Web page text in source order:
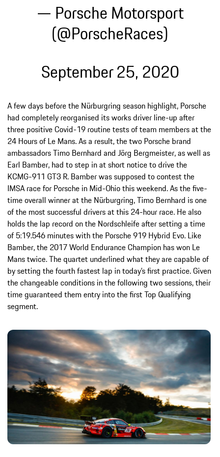
— Porsche Motorsport
(@PorscheRaces)
September 25, 2020
A few days before the Nürburgring season highlight, Porsche
had completely reorganised its works driver line-up after
three positive Covid-19 routine tests of team members at the
24 Hours of Le Mans. As a result, the two Porsche brand
ambassadors Timo Bernhard and Jörg Bergmeister, as well as
Earl Bamber, had to step in at short notice to drive the
KCMG-911 GT3 R. Bamber was supposed to contest the
IMSA race for Porsche in Mid-Ohio this weekend. As the five-
time overall winner at the Nürburgring, Timo Bernhard is one
of the most successful drivers at this 24-hour race. He also
holds the lap record on the Nordschleife after setting a time
of 5:19.546 minutes with the Porsche 919 Hybrid Evo. Like
Bamber, the 2017 World Endurance Champion has won Le
Mans twice. The quartet underlined what they are capable of
by setting the fourth fastest lap in today’s first practice. Given
the changeable conditions in the following two sessions, their
time guaranteed them entry into the first Top Qualifying
segment.